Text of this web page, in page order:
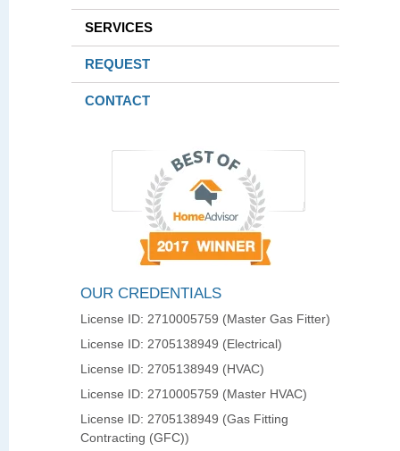
SERVICES
REQUEST
CONTACT
OUR CREDENTIALS
License ID: 2710005759 (Master Gas Fitter)
License ID: 2705138949 (Electrical)
License ID: 2705138949 (HVAC)
License ID: 2710005759 (Master HVAC)
License ID: 2705138949 (Gas Fitting
Contracting (GFC))